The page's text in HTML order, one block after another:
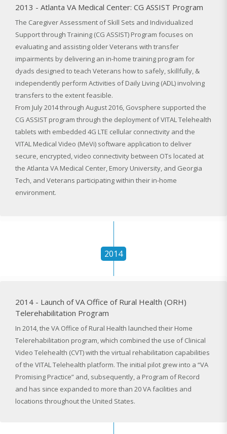
2013 - Atlanta VA Medical Center: CG ASSIST Program
The Caregiver Assessment of Skill Sets and Individualized
Support through Training (CG ASSIST) Program focuses on
evaluating and assisting older Veterans with transfer
impairments by delivering an in-home training program for
dyads designed to teach Veterans how to safely, skillfully, &
independently perform Activities of Daily Living (ADL) involving
transfers to the extent feasible.
From July 2014 through August 2016, Govsphere supported the
CG ASSIST program through the deployment of VITAL Telehealth
tablets with embedded 4G LTE cellular connectivity and the
VITAL Medical Video (MeVi) software application to deliver
secure, encrypted, video connectivity between OTs located at
the Atlanta VA Medical Center, Emory University, and Georgia
Tech, and Veterans participating within their in-home
environment.
2014
2014 - Launch of VA Office of Rural Health (ORH)
Telerehabilitation Program
In 2014, the VA Office of Rural Health launched their Home
Telerehabilitation program, which combined the use of Clinical
Video Telehealth (CVT) with the virtual rehabilitation capabilities
of the VITAL Telehealth platform. The initial pilot grew into a “VA
Promising Practice” and, subsequently, a Program of Record
and has since expanded to more than 20 VA facilities and
locations throughout the United States.